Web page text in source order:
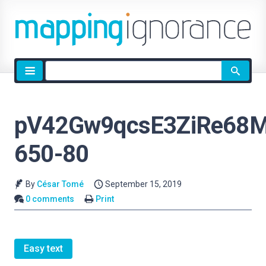
Site
search
650-80
By César Tomé
September 15, 2019
0 comments
Print
Easy text